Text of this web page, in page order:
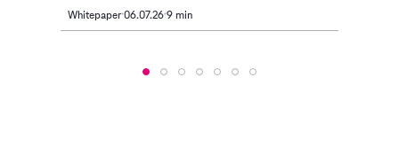
Whitepaper 06.07.26 9 min